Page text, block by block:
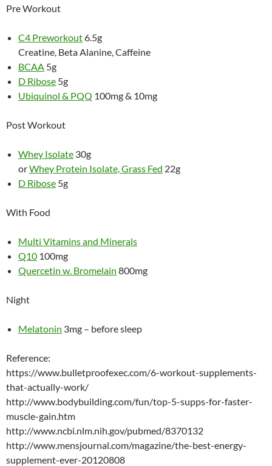
Pre Workout
C4 Preworkout6.5g
Creatine, Beta Alanine, Caffeine
BCAA 5g
D Ribose 5g
Ubiquinol & PQQ 100mg & 10mg
Post Workout
Whey Isolate 30g
orWhey Protein Isolate, Grass Fed 22g
D Ribose 5g
With Food
Multi Vitamins and Minerals
Q10 100mg
Quercetin w. Bromelain 800mg
Night
Melatonin 3mg – before sleep
Reference:
https://www.bulletproofexec.com/6-workout-supplements-
that-actually-work/
http://www.bodybuilding.com/fun/top-5-supps-for-faster-
muscle-gain.htm
http://www.ncbi.nlm.nih.gov/pubmed/8370132
http://www.mensjournal.com/magazine/the-best-energy-
supplement-ever-20120808